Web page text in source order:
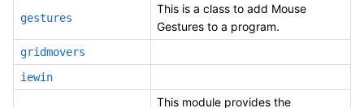
gestures
This is a class to add Mouse
Gestures to a program.
gridmovers
iewin
This module provides the